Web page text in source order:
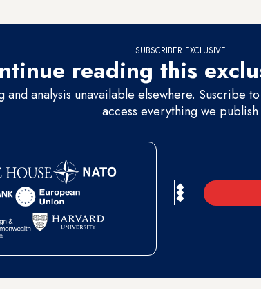
SUBSCRIBER EXCLUSIVE
reading this
analysis unavailable elsewhere. Suscribe
access everything we publish